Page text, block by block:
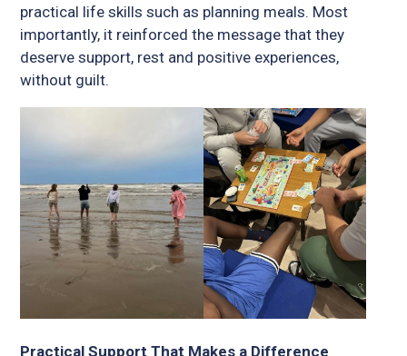
practical life skills such as planning meals. Most
importantly, it reinforced the message that they
deserve support, rest and positive experiences,
without guilt.
Practical Support That Makes a Difference